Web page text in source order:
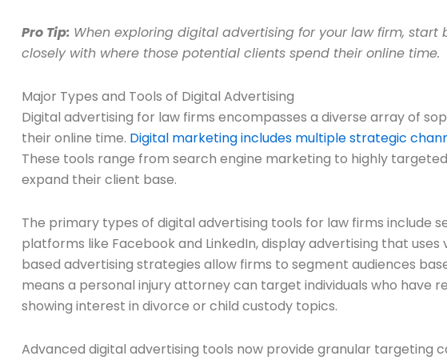
Pro Tip: When exploring digital advertising for your law firm,
closely with where those potential clients spend their online time.
Major Types and Tools of Digital Advertising
Digital advertising for law firms encompasses a diverse array of
their online time. Digital marketing includes multiple strategic
These tools range from search engine marketing to highly
expand their client base.
The primary types of digital advertising tools for law firms include
platforms like Facebook and LinkedIn, display advertising that
based advertising strategies allow firms to segment audiences
means a personal injury attorney can target individuals who
showing interest in divorce or child custody topics.
Advanced digital advertising tools now provide granular